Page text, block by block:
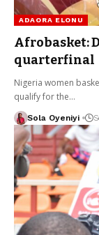
ADAORA ELONU
Afrobasket:
quarterfinal
Nigeria women
qualify for the…
Sola Oyeniyi